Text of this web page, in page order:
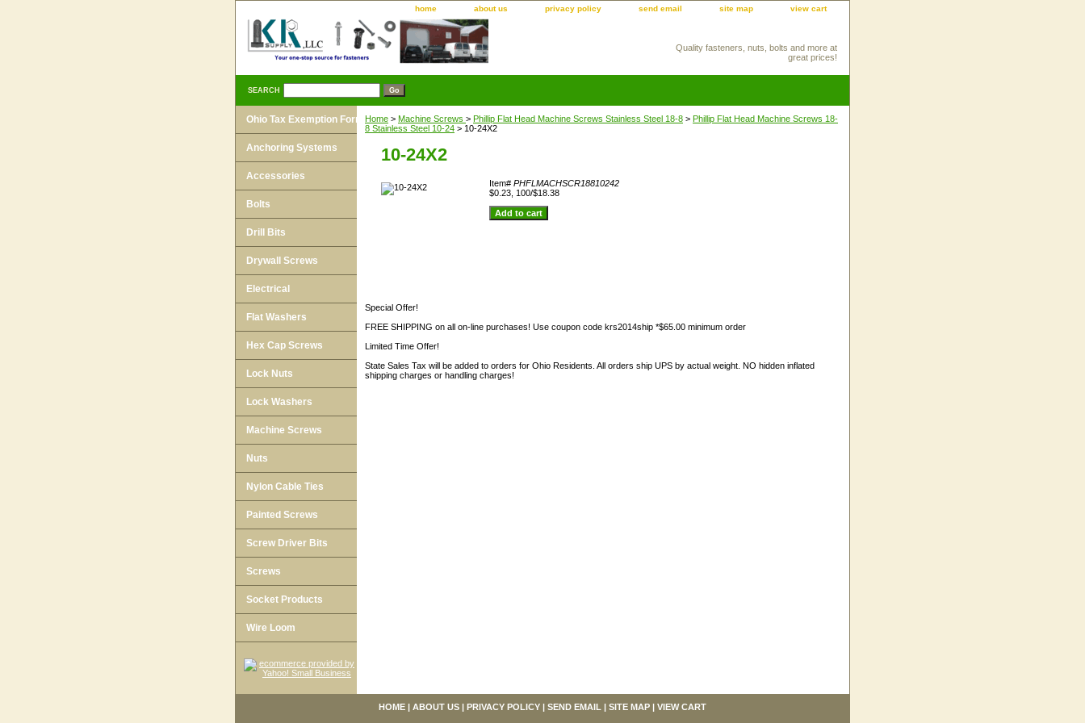
home about us privacy policy send email site map view cart
Quality fasteners, nuts, bolts and more at
great prices!
SEARCH
Home > Machine Screws > Phillip Flat Head Machine Screws Stainless Steel 18-8 > Phillip Flat Head Machine Screws 18-
8 Stainless Steel 10-24 > 10-24X2
10-24X2
Item# PHFLMACHSCR18810242
$0.23, 100/$18.38
Special Offer!
FREE SHIPPING on all on-line purchases! Use coupon code krs2014ship *$65.00 minimum order
Limited Time Offer!
State Sales Tax will be added to orders for Ohio Residents. All orders ship UPS by actual weight. NO hidden inflated
shipping charges or handling charges!
Ohio Tax Exemption Form
Anchoring Systems
Accessories
Bolts
Drill Bits
Drywall Screws
Electrical
Flat Washers
Hex Cap Screws
Lock Nuts
Lock Washers
Machine Screws
Nuts
Nylon Cable Ties
Painted Screws
Screw Driver Bits
Screws
Socket Products
Wire Loom
HOME | ABOUT US | PRIVACY POLICY | SEND EMAIL | SITE MAP | VIEW CART